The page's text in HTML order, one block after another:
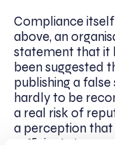
Compliance itself
above, an
statement that it
been suggested
publishing a
hardly to be
a real risk of
a perception